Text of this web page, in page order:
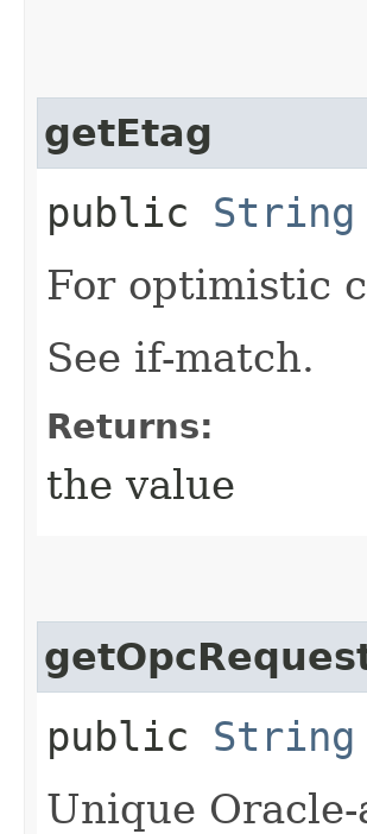
getEtag
public String
For optimistic
See if-match.
Returns:
the value
public String
Unique